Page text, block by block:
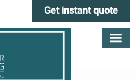
Get instant quote